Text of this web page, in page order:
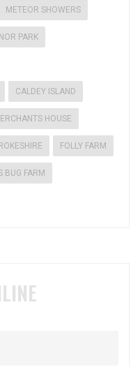
METEOR SHOWERS
PARK
CALDEY ISLAND
HOUSE
FOLLY FARM
BUG FARM